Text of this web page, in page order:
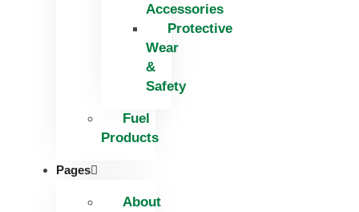
Accessories
Protective
Wear
&
Safety
Fuel
Products
Pages
About